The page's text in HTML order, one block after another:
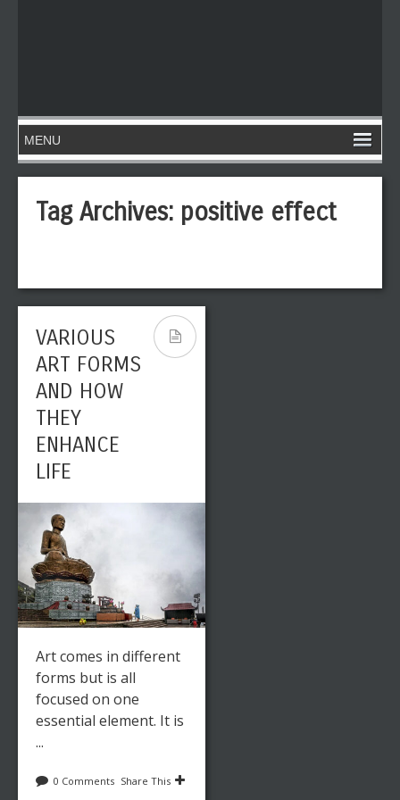
Tag Archives: positive effect
VARIOUS
ART FORMS
AND HOW
THEY
ENHANCE
LIFE
Art comes in different
forms but is all
focused on one
essential element. It is
...
0 Comments Share This